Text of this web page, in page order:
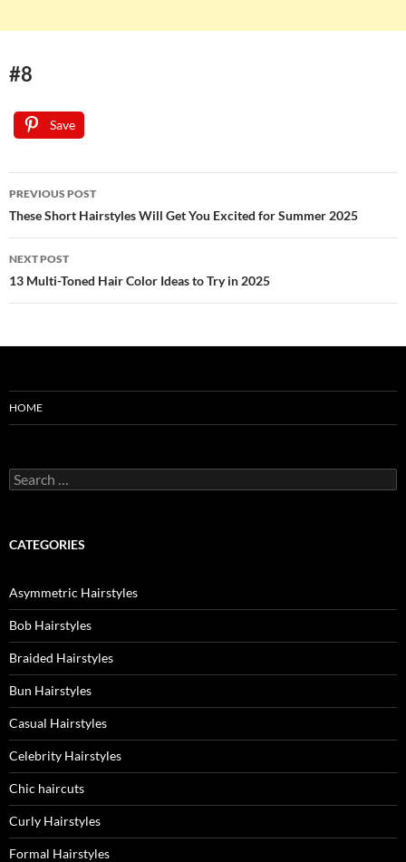
#8
Save
Post
navigation
PREVIOUS POST
These Short Hairstyles Will Get You Excited for Summer 2025
NEXT POST
13 Multi-Toned Hair Color Ideas to Try in 2025
HOME
Search
for:
CATEGORIES
Asymmetric Hairstyles
Bob Hairstyles
Braided Hairstyles
Bun Hairstyles
Casual Hairstyles
Celebrity Hairstyles
Chic haircuts
Curly Hairstyles
Formal Hairstyles